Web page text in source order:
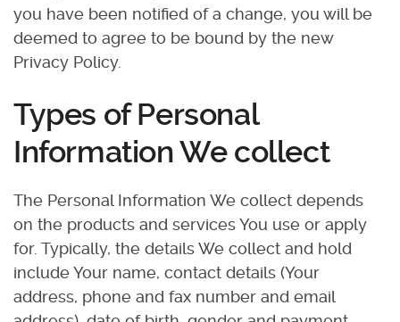
you have been notified of a change, you will be
deemed to agree to be bound by the new
Privacy Policy.
Types of Personal
Information We collect
The Personal Information We collect depends
on the products and services You use or apply
for. Typically, the details We collect and hold
include Your name, contact details (Your
address, phone and fax number and email